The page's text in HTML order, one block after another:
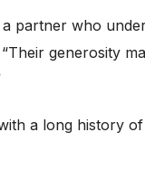
partner who
generosity
a long history